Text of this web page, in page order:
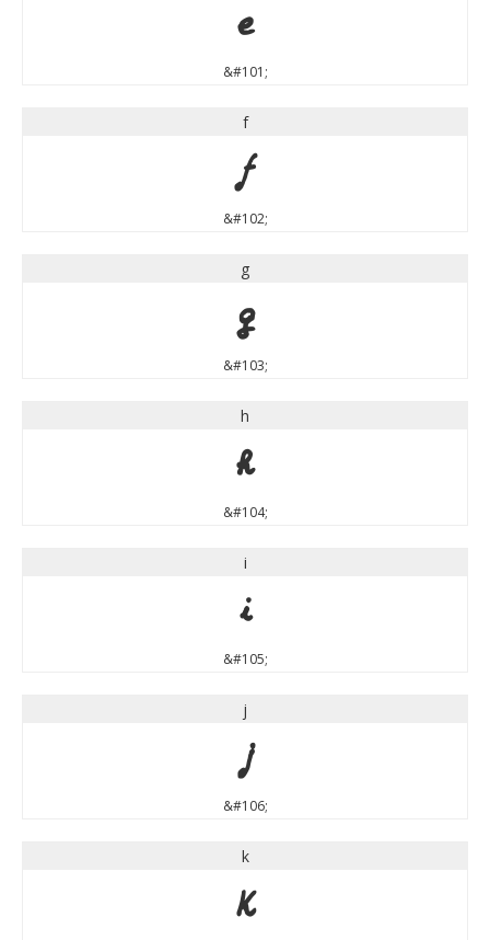
e
&#101;
f
f
&#102;
g
g
&#103;
h
h
&#104;
i
i
&#105;
j
j
&#106;
k
k